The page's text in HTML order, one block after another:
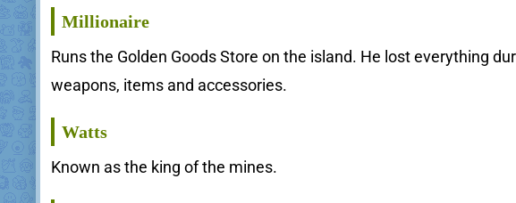
Millionaire
Runs the Golden Goods Store on the island. He lost everything
weapons, items and accessories.
Watts
Known as the king of the mines.